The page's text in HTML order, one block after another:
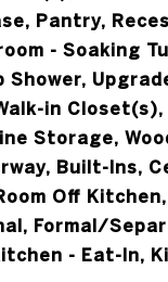
Pantry,
- Soaking
Shower,
in Closet(s),
Storage,
Built-Ins,
Off
Formal/
- Eat-In,